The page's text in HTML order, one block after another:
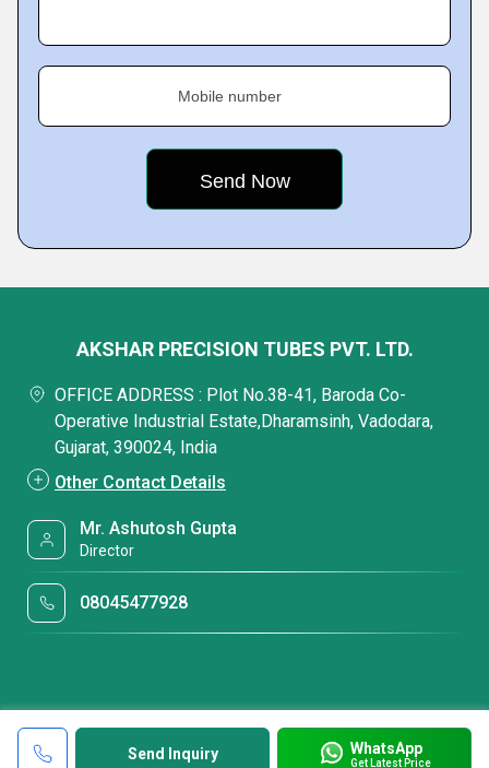
Mobile number
Send Inquiry WhatsApp
Get Latest Price
AKSHAR PRECISION TUBES PVT. LTD.
OFFICE ADDRESS : Plot No.38-41, Baroda Co-
Operative Industrial Estate,Dharamsinh, Vadodara,
Gujarat, 390024, India
Other Contact Details
Mr. Ashutosh Gupta
Director
08045477928